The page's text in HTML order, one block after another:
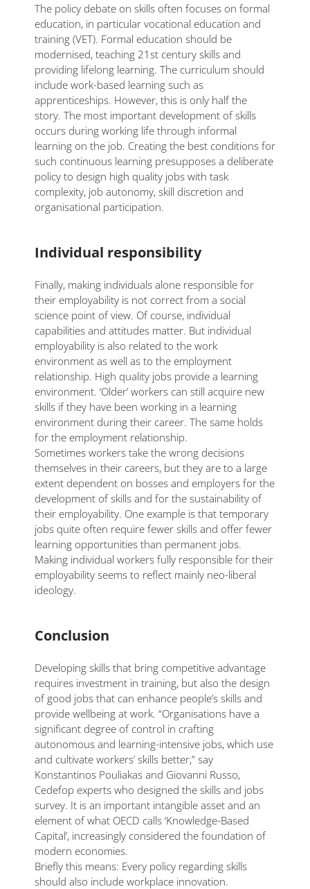
The policy debate on skills often focuses on formal
education, in particular vocational education and
training (VET). Formal education should be
modernised, teaching 21st century skills and
providing lifelong learning. The curriculum should
include work-based learning such as
apprenticeships. However, this is only half the
story. The most important development of skills
occurs during working life through informal
learning on the job. Creating the best conditions for
such continuous learning presupposes a deliberate
policy to design high quality jobs with task
complexity, job autonomy, skill discretion and
organisational participation.
Individual responsibility
Finally, making individuals alone responsible for
their employability is not correct from a social
science point of view. Of course, individual
capabilities and attitudes matter. But individual
employability is also related to the work
environment as well as to the employment
relationship. High quality jobs provide a learning
environment. ‘Older’ workers can still acquire new
skills if they have been working in a learning
environment during their career. The same holds
for the employment relationship.
Sometimes workers take the wrong decisions
themselves in their careers, but they are to a large
extent dependent on bosses and employers for the
development of skills and for the sustainability of
their employability. One example is that temporary
jobs quite often require fewer skills and offer fewer
learning opportunities than permanent jobs.
Making individual workers fully responsible for their
employability seems to reflect mainly neo-liberal
ideology.
Conclusion
Developing skills that bring competitive advantage
requires investment in training, but also the design
of good jobs that can enhance people’s skills and
provide wellbeing at work. “Organisations have a
significant degree of control in crafting
autonomous and learning-intensive jobs, which use
and cultivate workers’ skills better,” say
Konstantinos Pouliakas and Giovanni Russo,
Cedefop experts who designed the skills and jobs
survey. It is an important intangible asset and an
element of what OECD calls ‘Knowledge-Based
Capital’, increasingly considered the foundation of
modern economies.
Briefly this means: Every policy regarding skills
should also include workplace innovation.